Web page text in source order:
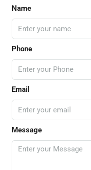
Name
Phone
Email
Message